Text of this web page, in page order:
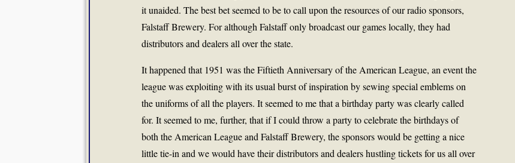
it unaided. The best bet seemed to be to call upon the resources of our radio sponsors,
Falstaff Brewery. For although Falstaff only broadcast our games locally, they had
distributors and dealers all over the state.
It happened that 1951 was the Fiftieth Anniversary of the American League, an event the
league was exploiting with its usual burst of inspiration by sewing special emblems on
the uniforms of all the players. It seemed to me that a birthday party was clearly called
for. It seemed to me, further, that if I could throw a party to celebrate the birthdays of
both the American League and Falstaff Brewery, the sponsors would be getting a nice
little tie-in and we would have their distributors and dealers hustling tickets for us all over